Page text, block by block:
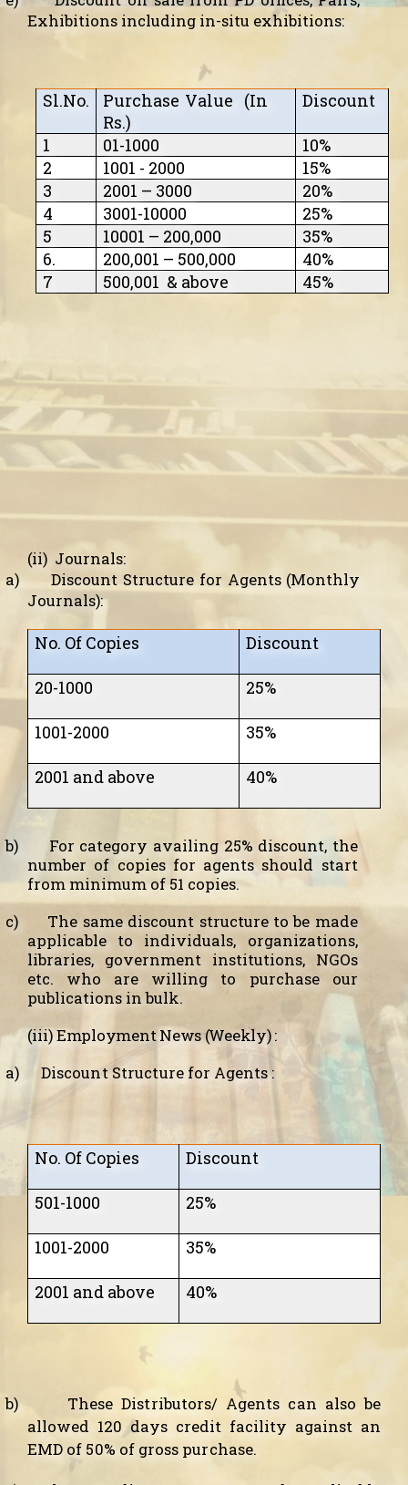
Exhibitions including in-situ exhibitions:
Sl.No. Purchase Value (In
Rs.)
Discount
1 01-1000
10%
2
1001 - 2000
15%
3
2001 – 3000
20%
4
3001-10000
25%
5
10001 – 200,000
35%
6.
200,001 – 500,000
40%
7
500,001 & above 45%
(ii) Journals:
a)
Discount Structure for Agents (Monthly
Journals):
No. Of Copies Discount
20-1000 25%
1001-2000 35%
2001 and above 40%
b)
For category availing 25% discount, the
number of copies for agents should start
from minimum of 51 copies.
c)
The same discount structure to be made
applicable to individuals, organizations,
libraries, government institutions, NGOs
etc. who are willing to purchase our
publications in bulk.
(iii)Employment News (Weekly) :
a)
Discount Structure for Agents :
No. Of Copies Discount
501-1000 25%
1001-2000 35%
2001 and above 40%
b) TheseDistributors/ Agents can also be
allowed 120 days credit facility against an
EMD of 50% of gross purchase.